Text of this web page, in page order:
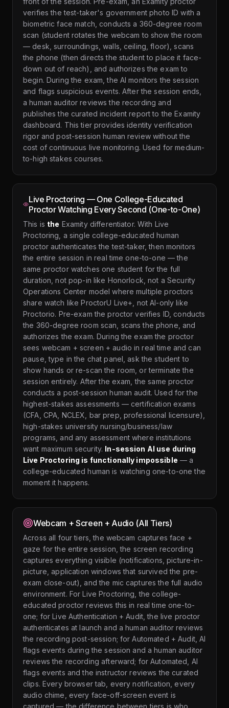
verifies the test-taker's government photo ID with a
biometric face match, conducts a 360-degree room
scan (student rotates the webcam to show the room
— desk, surroundings, walls, ceiling, floor), scans
the phone (then directs the student to place it face-
down out of reach), and authorizes the exam to
begin. During the exam, the AI monitors the session
and flags suspicious events. After the session ends,
a human auditor reviews the recording and
publishes the curated incident report to the Examity
dashboard. This tier provides identity verification
rigor and post-session human review without the
cost of continuous live monitoring. Used for medium-
to-high stakes courses.
Live Proctoring — One College-Educated
Proctor Watching Every Second (One-to-One)
This is the Examity differentiator. With Live
Proctoring, a single college-educated human
proctor authenticates the test-taker, then monitors
the entire session in real time one-to-one — the
same proctor watches one student for the full
duration, not pop-in like Honorlock, not a Security
Operations Center model where multiple proctors
share watch like ProctorU Live+, not AI-only like
Proctorio. Pre-exam the proctor verifies ID, conducts
the 360-degree room scan, scans the phone, and
authorizes the exam. During the exam the proctor
sees webcam + screen + audio in real time and can
pause, type in the chat panel, ask the student to
show hands or re-scan the room, or terminate the
session entirely. After the exam, the same proctor
conducts a post-session human audit. Used for the
highest-stakes assessments — certification exams
(CFA, CPA, NCLEX, bar prep, professional licensure),
high-stakes university nursing/business/law
programs, and any assessment where institutions
want maximum security. In-session AI use during
Live Proctoring is functionally impossible — a
college-educated human is watching one-to-one the
moment it happens.
Webcam + Screen + Audio (All Tiers)
Across all four tiers, the webcam captures face +
gaze for the entire session, the screen recording
captures everything visible (notifications, picture-in-
picture, application windows that survived the pre-
exam close-out), and the mic captures the full audio
environment. For Live Proctoring, the college-
educated proctor reviews this in real time one-to-
one; for Live Authentication + Audit, the live proctor
authenticates at launch and a human auditor reviews
the recording post-session; for Automated + Audit, AI
flags events during the session and a human auditor
reviews the recording afterward; for Automated, AI
flags events and the instructor reviews the curated
clips. Every browser tab, every notification, every
audio chime, every face-off-screen event is
captured — the difference between tiers is who